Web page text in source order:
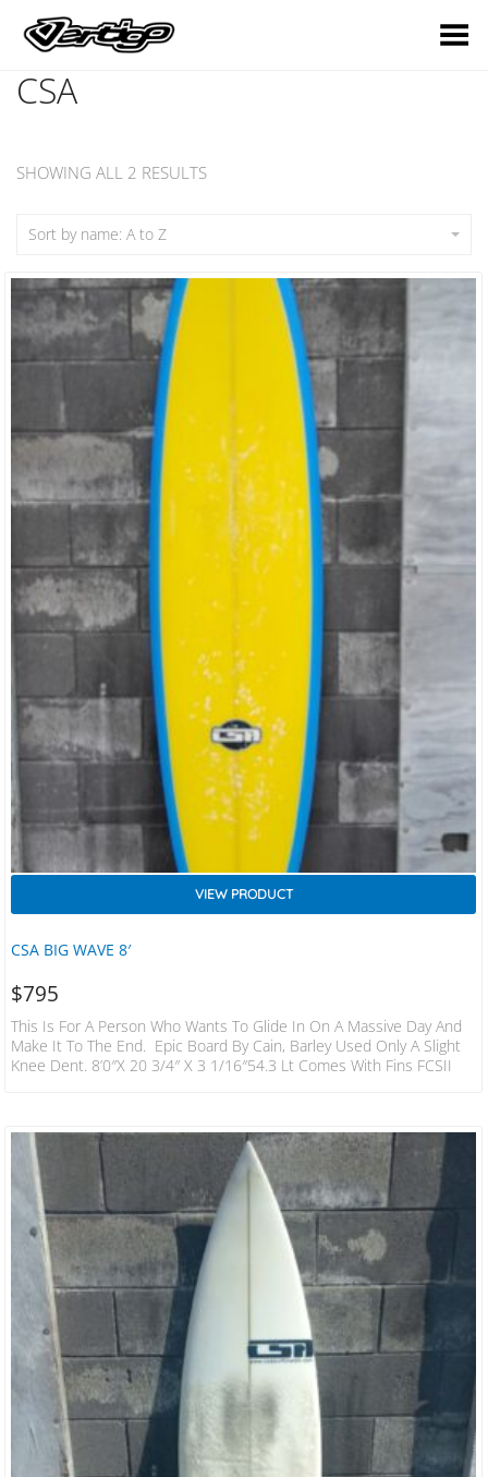
Toggle Menu
CSA
SHOWING ALL 2 RESULTS
Sort by name: A to Z
CSA BIG WAVE 8′
VIEW PRODUCT
$795
This Is For A Person Who Wants To Glide In On A Massive Day And
Make It To The End. Epic Board By Cain, Barley Used Only A Slight
Knee Dent. 8’0″x 20 3/4″ X 3 1/16″54.3 Lt Comes With Fins FCSII